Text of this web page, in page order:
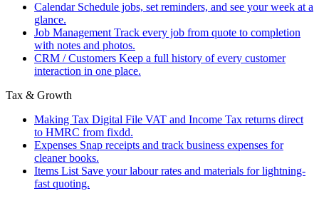
Calendar Schedule jobs, set reminders, and see your week at a
glance.
Job Management Track every job from quote to completion
with notes and photos.
CRM / Customers Keep a full history of every customer
interaction in one place.
Tax & Growth
Making Tax Digital File VAT and Income Tax returns direct
to HMRC from fixdd.
Expenses Snap receipts and track business expenses for
cleaner books.
Items List Save your labour rates and materials for lightning-
fast quoting.